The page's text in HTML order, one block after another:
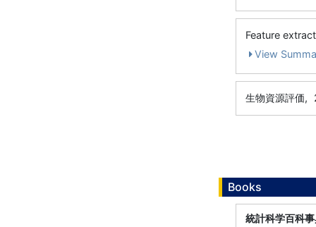
Feature
View
生物資源評価,
Books
統計科学百科